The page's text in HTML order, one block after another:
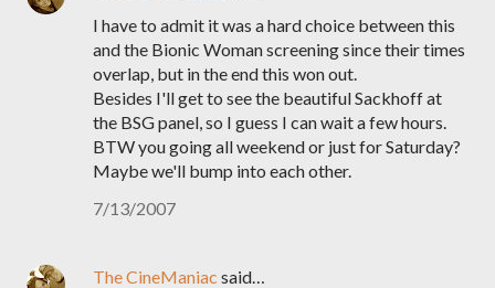
I have to admit it was a hard choice between this
and the Bionic Woman screening since their times
overlap, but in the end this won out.
Besides I'll get to see the beautiful Sackhoff at
the BSG panel, so I guess I can wait a few hours.
BTW you going all weekend or just for Saturday?
Maybe we'll bump into each other.
7/13/2007
The CineManiac said…